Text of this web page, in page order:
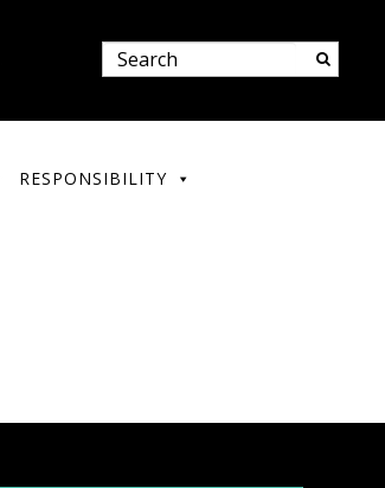
RESPONSIBILITY